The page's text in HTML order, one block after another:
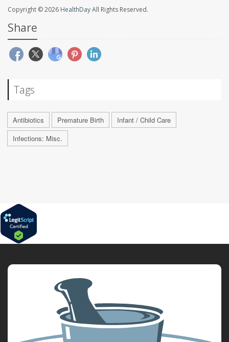
Copyright © 2026 HealthDayAll Rights Reserved.
Share
Tags
Antibiotics Premature Birth
Infant / Child Care
Infections: Misc.